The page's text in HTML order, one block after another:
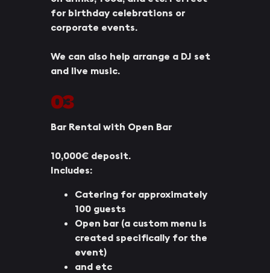
03
for birthday celebrations or
corporate events.
We can also help arrange a DJ set
and live music.
Bar Rental with Open Bar
10,000€ deposit.
Includes:
Catering for approximately
100 guests
Open bar (a custom menu is
created specifically for the
event)
and etc